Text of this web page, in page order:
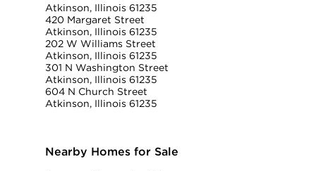
Atkinson, Illinois 61235
420 Margaret Street
Atkinson, Illinois 61235
202 W Williams Street
Atkinson, Illinois 61235
301 N Washington Street
Atkinson, Illinois 61235
604 N Church Street
Atkinson, Illinois 61235
Nearby Homes for Sale